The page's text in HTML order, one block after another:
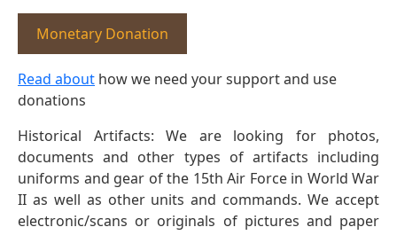
Monetary Donation
Read about how we need your support and use
donations
Historical Artifacts: We are looking for photos,
documents and other types of artifacts including
uniforms and gear of the 15th Air Force in World War
II as well as other units and commands. We accept
electronic/scans or originals of pictures and paper